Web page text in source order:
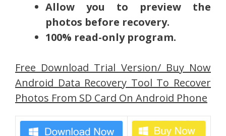
Allow you to preview the
photos before recovery.
100% read-only program.
Free Download Trial Version/ Buy Now
Android Data Recovery Tool To Recover
Photos From SD Card On Android Phone